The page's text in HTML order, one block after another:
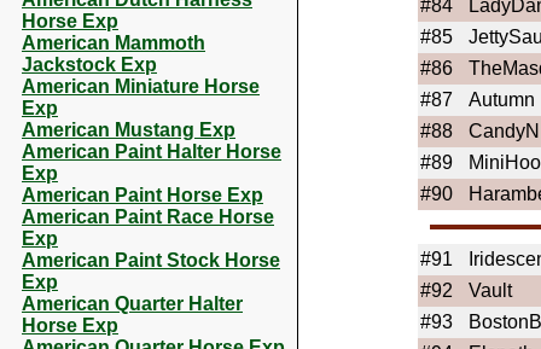
Horse Exp
American Mammoth
Jackstock Exp
American Miniature Horse
Exp
American Mustang Exp
American Paint Halter Horse
Exp
American Paint Horse Exp
American Paint Race Horse
Exp
American Paint Stock Horse
Exp
American Quarter Halter
Horse Exp
#84
#85
#86
#87
Autumn
#88
#89
#90
#91
#92
Vault
#93